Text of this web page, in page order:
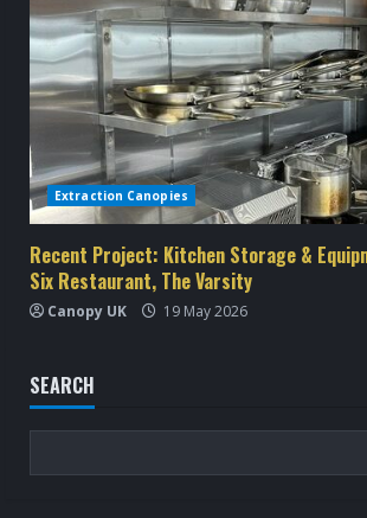
Extraction Canopies
Recent Project: Kitchen Storage &
Six Restaurant, The Varsity
Canopy UK 19 May 2026
SEARCH